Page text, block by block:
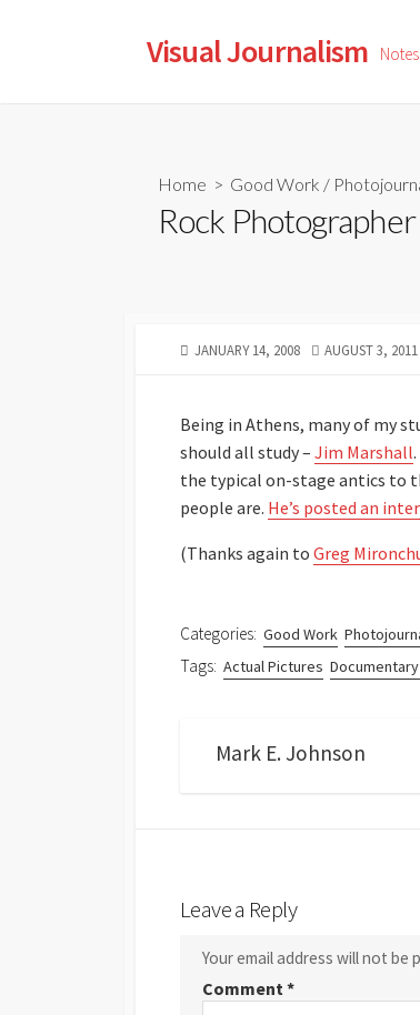
Visual Journalism
Home > Good Work /
Rock
PUBLISHED
JANUARY 14, 2008
LAST
AUGUST 3, 2011
Being in Athens, many of my
should all study – Jim Marshall
the typical on-stage antics to
people are. He’s posted an
(Thanks again to Greg
Categories: Good Work
Tags: Actual Pictures
Mark E. Johnson
Leave a Reply
Your email address will not be
Comment*